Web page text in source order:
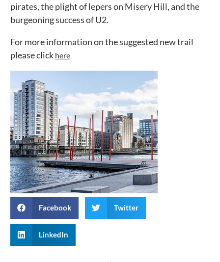
pirates, the plight of lepers on Misery Hill, and the
burgeoning success of U2.
For more information on the suggested new trail
please click here
Facebook Twitter
LinkedIn